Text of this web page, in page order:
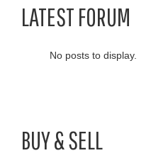
LATEST FORUM
No posts to display.
BUY & SELL